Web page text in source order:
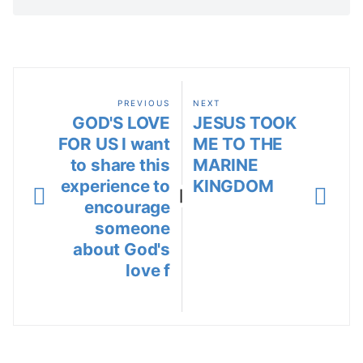
PREVIOUS
GOD'S LOVE
FOR US I want
to share this
experience to
encourage
someone
about God's
love f
NEXT
JESUS TOOK
ME TO THE
MARINE
KINGDOM